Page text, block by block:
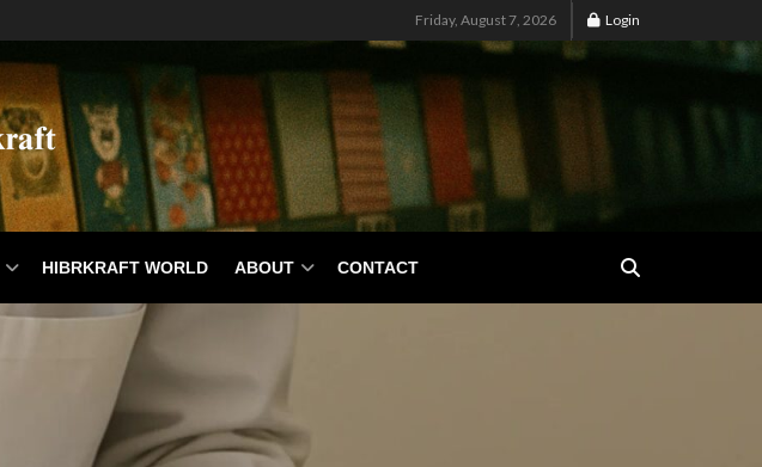
Friday, August 7, 2026 Login
HIBRKRAFT WORLD ABOUT CONTACT